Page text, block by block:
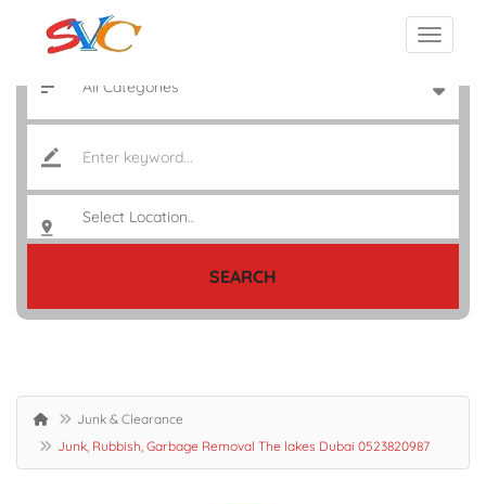
SEARCH
Junk & Clearance
Junk, Rubbish, Garbage Removal The lakes Dubai 0523820987